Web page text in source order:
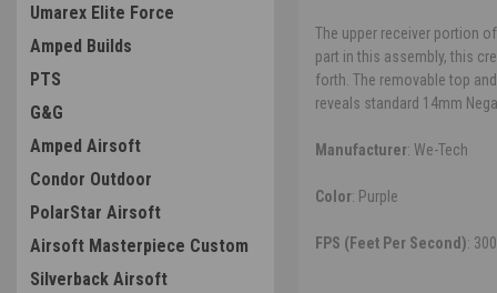
Umarex Elite Force
Amped Builds
PTS
G&G
Amped Airsoft
Condor Outdoor
PolarStar Airsoft
Airsoft Masterpiece Custom
Silverback Airsoft
The upper receiver portion
part in this assembly, this
forth. The removable top
reveals standard 14mm
Manufacturer: We-Tech
Color: Purple
FPS (Feet Per Second):